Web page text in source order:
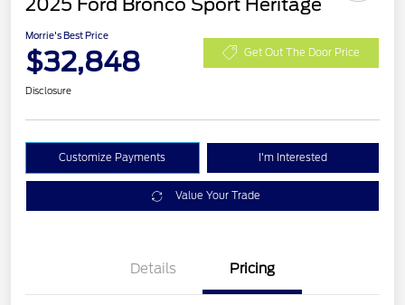
2025 Ford Bronco Sport Heritage
Morrie's Best Price
$32,848 Get Out The Door Price
Disclosure
Customize Payments I'm Interested
Value Your Trade
Details Pricing